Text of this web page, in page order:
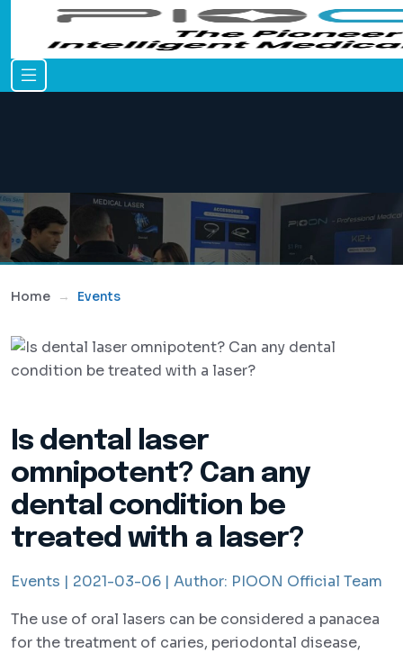
Home Events
Is dental laser
omnipotent? Can any
dental condition be
treated with a laser?
Events | 2021-03-06 | Author: PIOON Official Team
The use of oral lasers can be considered a panacea
for the treatment of caries, periodontal disease,